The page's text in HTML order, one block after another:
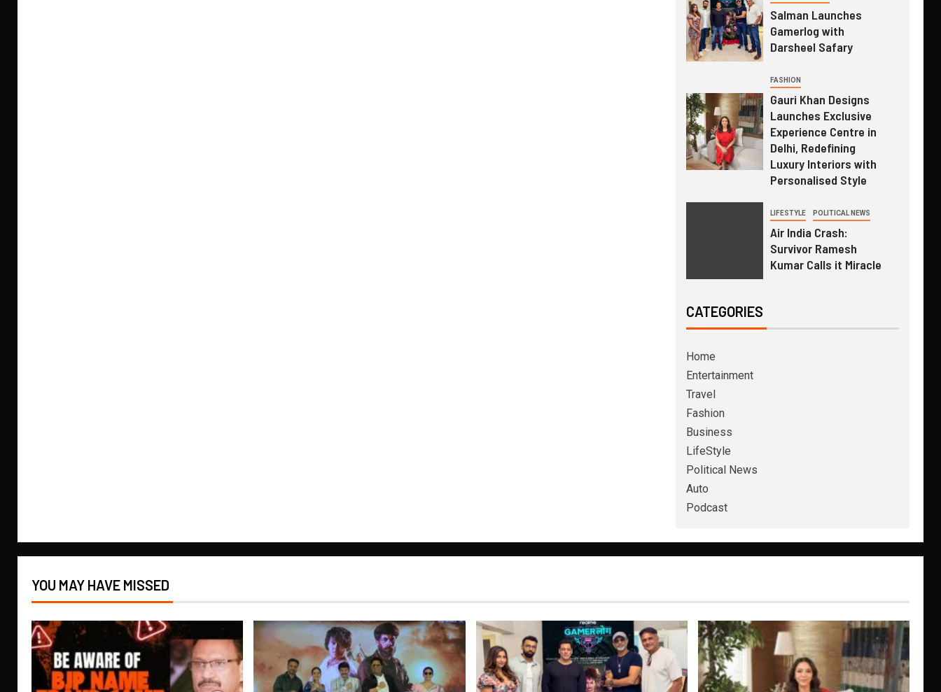
Salman Launches
Gamerlog with
Darsheel Safary
FASHION
Gauri Khan Designs
Launches Exclusive
Experience Centre in
Delhi, Redefining
Luxury Interiors with
Personalised Style
LIFESTYLE POLITICAL NEWS
Air India Crash:
Survivor Ramesh
Kumar Calls it Miracle
CATEGORIES
Home
Entertainment
Travel
Fashion
Business
LifeStyle
Political News
Auto
Podcast
YOU MAY HAVE MISSED